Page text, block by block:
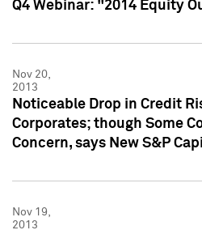
Q4 Webinar: "2014 Equity
Nov 20,
2013
Noticeable Drop in Credit
Corporates; though Some
Concern, says New S&P
Nov 19,
2013